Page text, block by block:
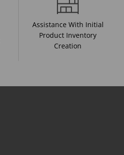
Assistance With Initial
Product Inventory
Creation